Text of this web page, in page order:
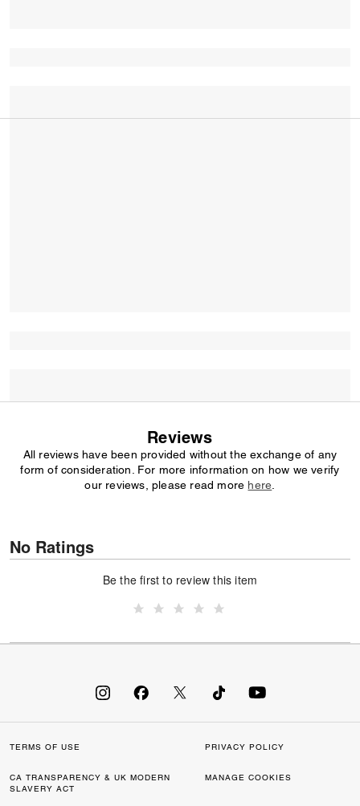
Reviews
All reviews have been provided without the exchange of any
form of consideration. For more information on how we verify
our reviews, please read more here
No Ratings
Be the first to review this item
TERMS OF USE PRIVACY POLICY
CA TRANSPARENCY & UK MODERN
SLAVERY ACT
MANAGE COOKIES